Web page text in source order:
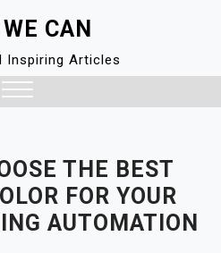
CAN
Inspiring Articles
THE BEST
FOR YOUR
AUTOMATION